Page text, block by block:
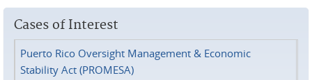
Cases of Interest
Puerto Rico Oversight Management & Economic
Stability Act (PROMESA)